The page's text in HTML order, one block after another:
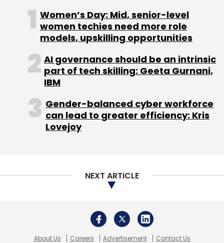
Return To The Office Hybrid Work
Apple
Women’s Day: Mid, senior-level
women techies need more role
models, upskilling opportunities
AI governance should be an intrinsic
part of tech skilling: Geeta Gurnani,
IBM
Gender-balanced cyber workforce
can lead to greater efficiency: Kris
Lovejoy
NEXT ARTICLE
About Us Careers Advertisement
Contact Us